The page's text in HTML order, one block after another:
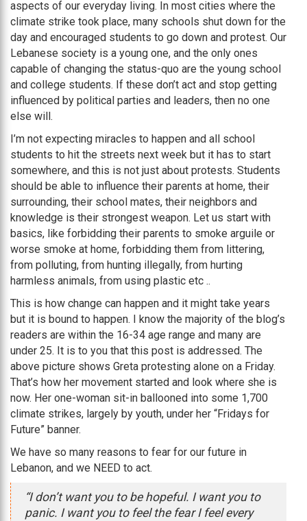
aspects of our everyday living. In most cities where the
climate strike took place, many schools shut down for the
day and encouraged students to go down and protest. Our
Lebanese society is a young one, and the only ones
capable of changing the status-quo are the young school
and college students. If these don’t act and stop getting
influenced by political parties and leaders, then no one
else will.
I’m not expecting miracles to happen and all school
students to hit the streets next week but it has to start
somewhere, and this is not just about protests. Students
should be able to influence their parents at home, their
surrounding, their school mates, their neighbors and
knowledge is their strongest weapon. Let us start with
basics, like forbidding their parents to smoke arguile or
worse smoke at home, forbidding them from littering,
from polluting, from hunting illegally, from hurting
harmless animals, from using plastic etc ..
This is how change can happen and it might take years
but it is bound to happen. I know the majority of the blog’s
readers are within the 16-34 age range and many are
under 25. It is to you that this post is addressed. The
above picture shows Greta protesting alone on a Friday.
That’s how her movement started and look where she is
now. Her one-woman sit-in ballooned into some 1,700
climate strikes, largely by youth, under her “Fridays for
Future” banner.
We have so many reasons to fear for our future in
Lebanon, and we NEED to act.
“I don’t want you to be hopeful. I want you to
panic. I want you to feel the fear I feel every